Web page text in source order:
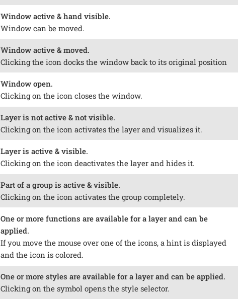
Window active & hand visible.
Window can be moved.
Window active & moved.
Clicking the icon docks the window back to its original position
Window open.
Clicking on the icon closes the window.
Layer is not active & not visible.
Clicking on the icon activates the layer and visualizes it.
Layer is active & visible.
Clicking on the icon deactivates the layer and hides it.
Part of a group is active & visible.
Clicking on the icon activates the group completely.
One or more functions are available for a layer and can be
applied.
If you move the mouse over one of the icons, a hint is displayed
and the icon is colored.
One or more styles are available for a layer and can be applied.
Clicking on the symbol opens the style selector.